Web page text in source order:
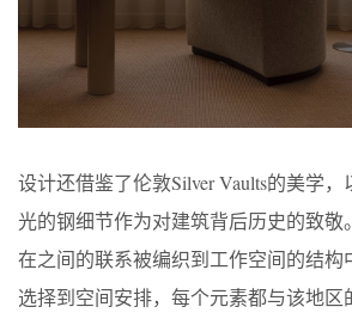
设计还借鉴了伦敦Silver Vaults的美学，
光的钢细节作为对建筑背后历史的致敬
在之间的联系被编织到工作空间的结构
选择到空间安排，每个元素都与该地区